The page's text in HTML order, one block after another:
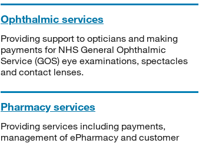
Ophthalmic services
Providing support to opticians and making
payments for NHS General Ophthalmic
Service (GOS) eye examinations, spectacles
and contact lenses.
Pharmacy services
Providing services including payments,
management of ePharmacy and customer